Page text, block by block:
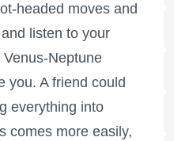
headed moves and
listen to your
Neptune
you. A friend could
everything into
comes more easily,